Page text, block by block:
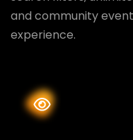
and community
experience.